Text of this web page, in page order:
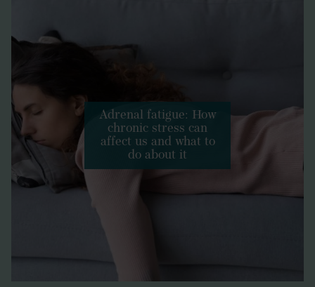
Adrenal fatigue: How
chronic stress can
affect us and what to
do about it